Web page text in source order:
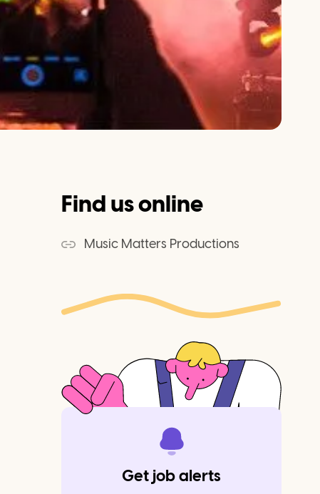
Find us online
Music Matters Productions
Get job alerts